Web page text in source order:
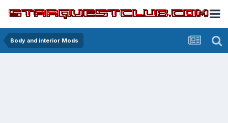
Body and interior Mods